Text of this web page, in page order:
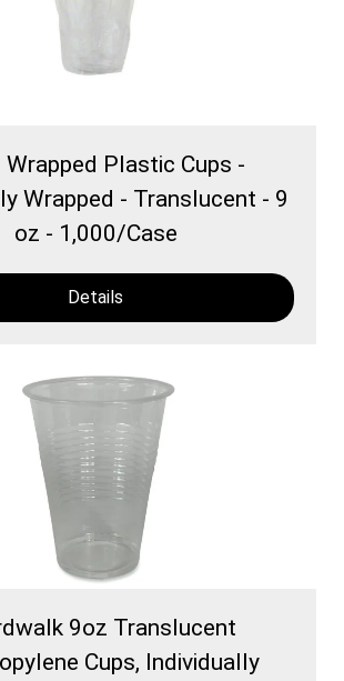
Wrapped Plastic Cups -
Wrapped - Translucent - 9
oz - 1,000/Case
Details
9oz Translucent
Cups, Individually